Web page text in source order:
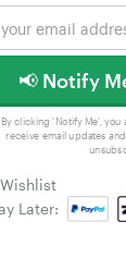
📢 Notify
By clicking 'Notify Me', you
receive email updates
Later: